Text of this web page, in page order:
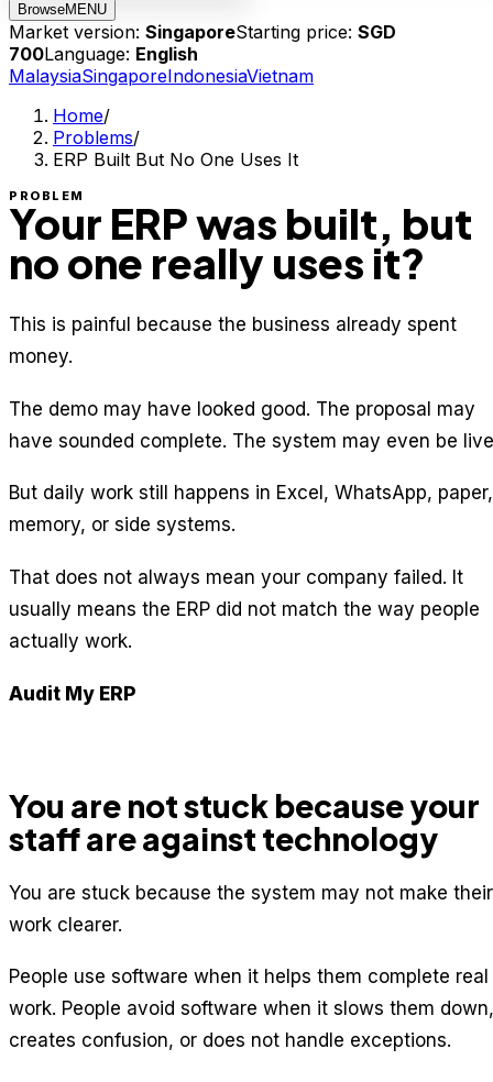
BrowseMENU
Market version: SingaporeStarting price: SGD
700Language: English
MalaysiaSingaporeIndonesiaVietnam
Home/
Problems/
ERP Built But No One Uses It
PROBLEM
Your ERP was built, but
no one really uses it?
This is painful because the business already spent
money.
The demo may have looked good. The proposal may
have sounded complete. The system may even be
But daily work still happens in Excel, WhatsApp, paper,
memory, or side systems.
That does not always mean your company failed. It
usually means the ERP did not match the way people
actually work.
Audit My ERP
You are not stuck because your
staff are against technology
You are stuck because the system may not make their
work clearer.
People use software when it helps them complete real
work. People avoid software when it slows them down,
creates confusion, or does not handle exceptions.